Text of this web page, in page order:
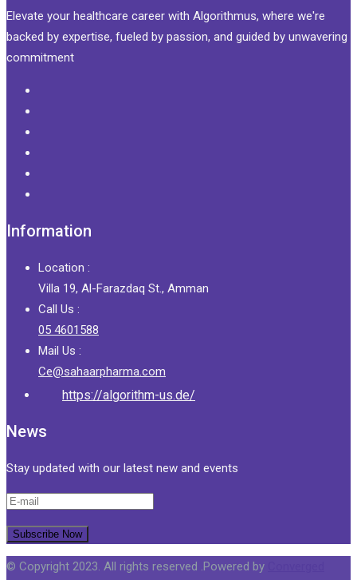
Elevate your healthcare career with Algorithmus, where we're
backed by expertise, fueled by passion, and guided by unwavering
commitment
Information
Location :
Villa 19, Al-Farazdaq St., Amman
Call Us :
05 4601588
Mail Us :
Ce@sahaarpharma.com
https://algorithm-us.de/
News
Stay updated with our latest new and events
© Copyright 2023. All rights reserved .Powered by